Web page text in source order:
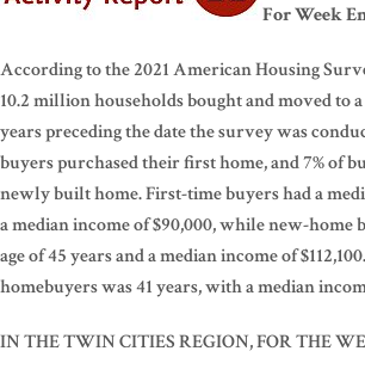
For Week
According to the 2021 American Housing
10.2 million households bought and moved to
years preceding the date the survey was
buyers purchased their first home, and 7% of
newly built home. First-time buyers had a
a median income of $90,000, while new-home
age of 45 years and a median income of
homebuyers was 41 years, with a median
IN THE TWIN CITIES REGION, FOR THE